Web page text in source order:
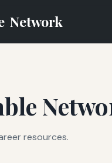
Network
resources.